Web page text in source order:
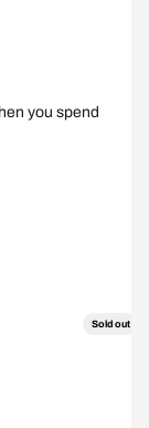
you spend
Sold out